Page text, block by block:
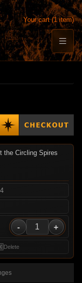
Your cart (1 item)
Circling Spires
- +
Delete